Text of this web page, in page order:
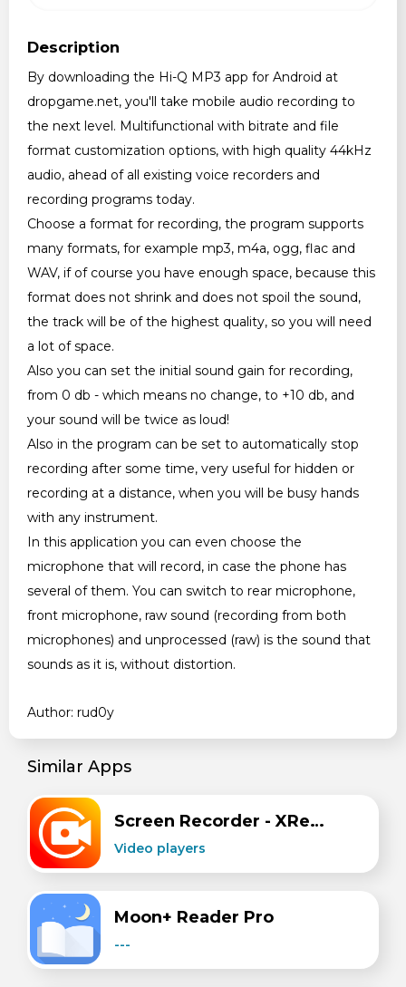
Description
By downloading the Hi-Q MP3 app for Android at
dropgame.net, you'll take mobile audio recording to
the next level. Multifunctional with bitrate and file
format customization options, with high quality 44kHz
audio, ahead of all existing voice recorders and
recording programs today.
Choose a format for recording, the program supports
many formats, for example mp3, m4a, ogg, flac and
WAV, if of course you have enough space, because this
format does not shrink and does not spoil the sound,
the track will be of the highest quality, so you will need
a lot of space.
Also you can set the initial sound gain for recording,
from 0 db - which means no change, to +10 db, and
your sound will be twice as loud!
Also in the program can be set to automatically stop
recording after some time, very useful for hidden or
recording at a distance, when you will be busy hands
with any instrument.
In this application you can even choose the
microphone that will record, in case the phone has
several of them. You can switch to rear microphone,
front microphone, raw sound (recording from both
microphones) and unprocessed (raw) is the sound that
sounds as it is, without distortion.
Author: rud0y
Similar Apps
Screen Recorder - XRecorder
Video players
Moon+ Reader Pro
---